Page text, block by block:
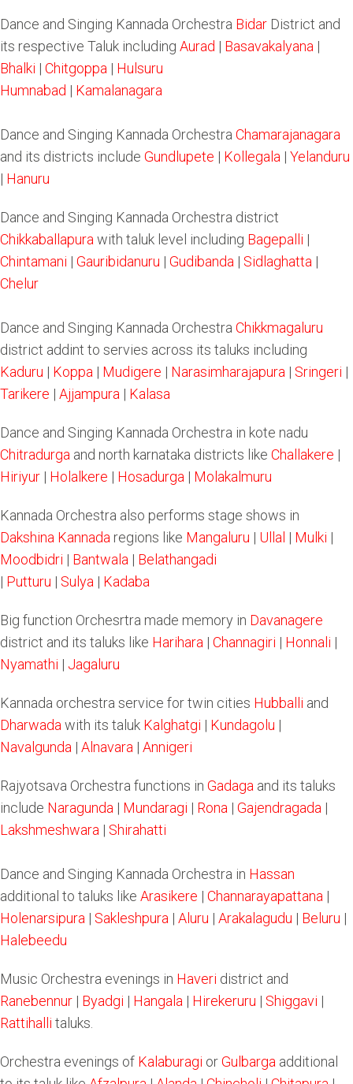
Dance and Singing Kannada Orchestra Bidar District and
its respective Taluk including Aurad | Basavakalyana |
Bhalki | Chitgoppa | Hulsuru
Humnabad | Kamalanagara
Dance and Singing Kannada Orchestra Chamarajanagara
and its districts include Gundlupete | Kollegala | Yelanduru
| Hanuru
Dance and Singing Kannada Orchestra district
Chikkaballapura with taluk level including Bagepalli |
Chintamani | Gauribidanuru | Gudibanda | Sidlaghatta |
Chelur
Dance and Singing Kannada Orchestra Chikkmagaluru
district addint to servies across its taluks including
Kaduru | Koppa | Mudigere | Narasimharajapura | Sringeri |
Tarikere | Ajjampura | Kalasa
Dance and Singing Kannada Orchestra in kote nadu
Chitradurga and north karnataka districts like Challakere |
Hiriyur | Holalkere | Hosadurga | Molakalmuru
Kannada Orchestra also performs stage shows in
Dakshina Kannada regions like Mangaluru | Ullal | Mulki |
Moodbidri | Bantwala | Belathangadi
| Putturu | Sulya | Kadaba
Big function Orchesrtra made memory in Davanagere
district and its taluks like Harihara | Channagiri | Honnali |
Nyamathi | Jagaluru
Kannada orchestra service for twin cities Hubballi and
Dharwada with its taluk Kalghatgi | Kundagolu |
Navalgunda | Alnavara | Annigeri
Rajyotsava Orchestra functions in Gadaga and its taluks
include Naragunda | Mundaragi | Rona | Gajendragada |
Lakshmeshwara | Shirahatti
Dance and Singing Kannada Orchestra in Hassan
additional to taluks like Arasikere | Channarayapattana |
Holenarsipura | Sakleshpura | Aluru | Arakalagudu | Beluru |
Halebeedu
Music Orchestra evenings in Haveri district and
Ranebennur | Byadgi | Hangala | Hirekeruru | Shiggavi |
Rattihalli taluks.
Orchestra evenings of Kalaburagi orGulbarga additional